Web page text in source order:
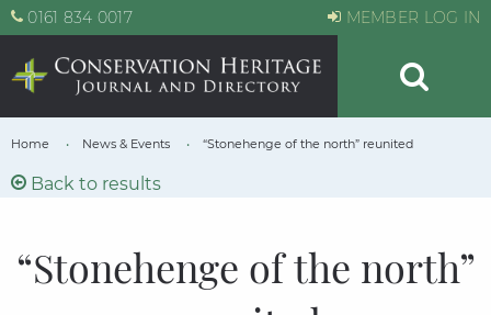
0161 834 0017 MEMBER LOG IN
Home News & Events “Stonehenge of the north” reunited
Back to results
“Stonehenge of the north”